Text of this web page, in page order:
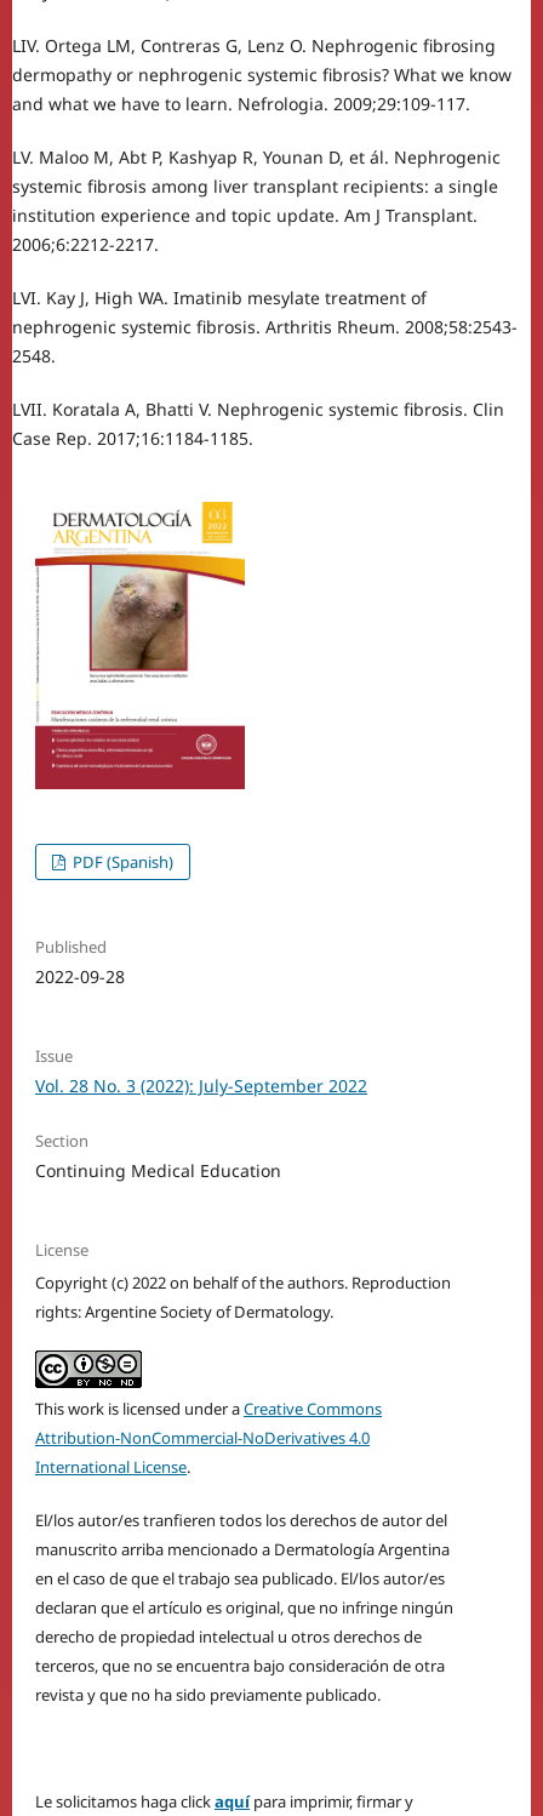
LIV. Ortega LM, Contreras G, Lenz O. Nephrogenic fibrosing
dermopathy or nephrogenic systemic fibrosis? What we know
and what we have to learn. Nefrologia. 2009;29:109-117.
LV. Maloo M, Abt P, Kashyap R, Younan D, et ál. Nephrogenic
systemic fibrosis among liver transplant recipients: a single
institution experience and topic update. Am J Transplant.
2006;6:2212-2217.
LVI. Kay J, High WA. Imatinib mesylate treatment of
nephrogenic systemic fibrosis. Arthritis Rheum. 2008;58:2543-
2548.
LVII. Koratala A, Bhatti V. Nephrogenic systemic fibrosis. Clin
Case Rep. 2017;16:1184-1185.
PDF (Spanish)
Published
2022-09-28
Issue
Vol. 28 No. 3 (2022): July-September 2022
Section
Continuing Medical Education
License
Copyright (c) 2022 on behalf of the authors. Reproduction
rights: Argentine Society of Dermatology.
This work is licensed under aCreative Commons
Attribution-NonCommercial-NoDerivatives 4.0
International License.
El/los autor/es tranfieren todos los derechos de autor del
manuscrito arriba mencionado a Dermatología Argentina
en el caso de que el trabajo sea publicado. El/los autor/es
declaran que el artículo es original, que no infringe ningún
derecho de propiedad intelectual u otros derechos de
terceros, que no se encuentra bajo consideración de otra
revista y que no ha sido previamente publicado.
Le solicitamos haga clickaquí para imprimir, firmar y